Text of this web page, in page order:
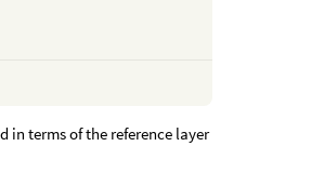
in terms of the reference layer